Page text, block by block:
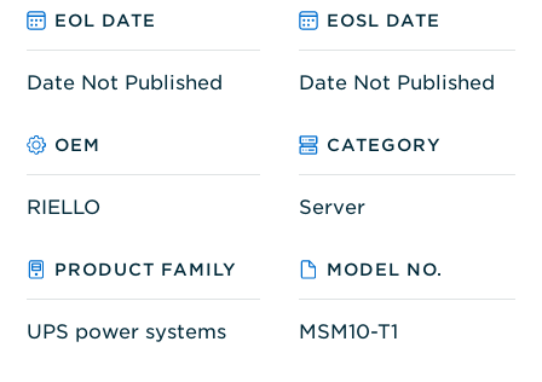
EOL DATE EOSL DATE
Date Not Published Date Not Published
OEM CATEGORY
RIELLO Server
PRODUCT FAMILY MODEL NO.
UPS power systems MSM10-T1